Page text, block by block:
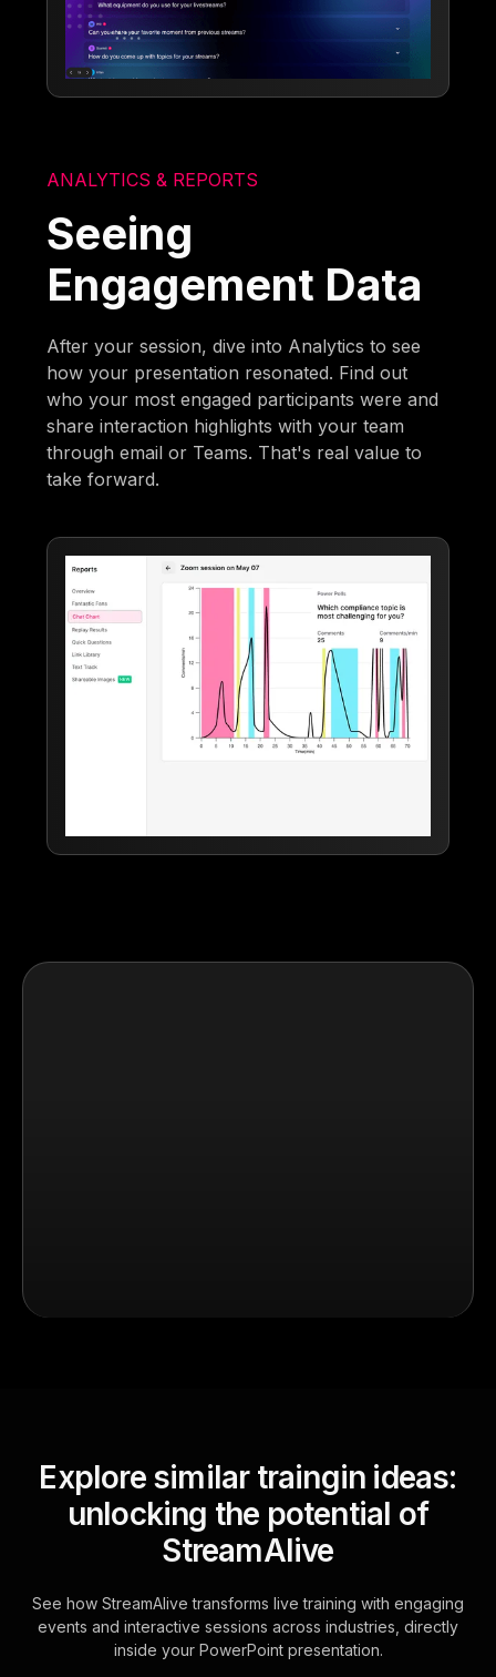
ANALYTICS & REPORTS
Seeing
Engagement Data
After your session, dive into Analytics to see
how your presentation resonated. Find out
who your most engaged participants were and
share interaction highlights with your team
through email or Teams. That's real value to
take forward.
Explore similar traingin ideas:
unlocking the potential of
StreamAlive
See how StreamAlive transforms live training with engaging
events and interactive sessions across industries, directly
inside your PowerPoint presentation.